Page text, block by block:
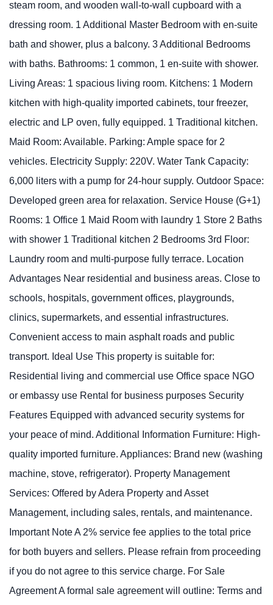
steam room, and wooden wall-to-wall cupboard with a
dressing room. 1 Additional Master Bedroom with en-suite
bath and shower, plus a balcony. 3 Additional Bedrooms
with baths. Bathrooms: 1 common, 1 en-suite with shower.
Living Areas: 1 spacious living room. Kitchens: 1 Modern
kitchen with high-quality imported cabinets, tour freezer,
electric and LP oven, fully equipped. 1 Traditional kitchen.
Maid Room: Available. Parking: Ample space for 2
vehicles. Electricity Supply: 220V. Water Tank Capacity:
6,000 liters with a pump for 24-hour supply. Outdoor Space:
Developed green area for relaxation. Service House (G+1)
Rooms: 1 Office 1 Maid Room with laundry 1 Store 2 Baths
with shower 1 Traditional kitchen 2 Bedrooms 3rd Floor:
Laundry room and multi-purpose fully terrace. Location
Advantages Near residential and business areas. Close to
schools, hospitals, government offices, playgrounds,
clinics, supermarkets, and essential infrastructures.
Convenient access to main asphalt roads and public
transport. Ideal Use This property is suitable for:
Residential living and commercial use Office space NGO
or embassy use Rental for business purposes Security
Features Equipped with advanced security systems for
your peace of mind. Additional Information Furniture: High-
quality imported furniture. Appliances: Brand new (washing
machine, stove, refrigerator). Property Management
Services: Offered by Adera Property and Asset
Management, including sales, rentals, and maintenance.
Important Note A 2% service fee applies to the total price
for both buyers and sellers. Please refrain from proceeding
if you do not agree to this service charge. For Sale
Agreement A formal sale agreement will outline: Terms and